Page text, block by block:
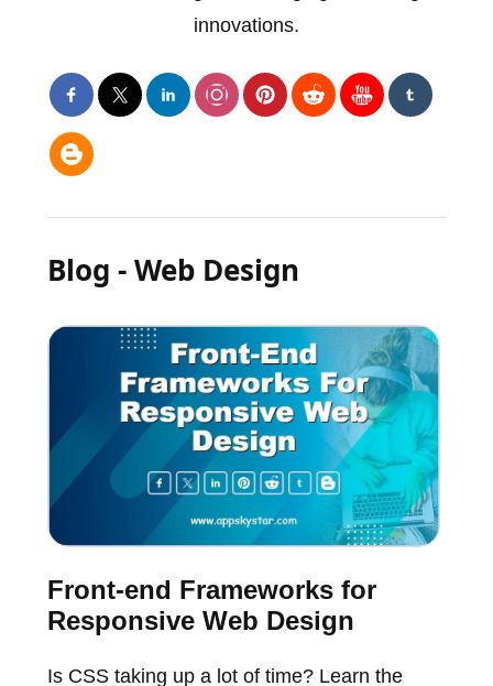
innovations.
Blog - Web Design
Front-end Frameworks for
Responsive Web Design
Is CSS taking up a lot of time? Learn the